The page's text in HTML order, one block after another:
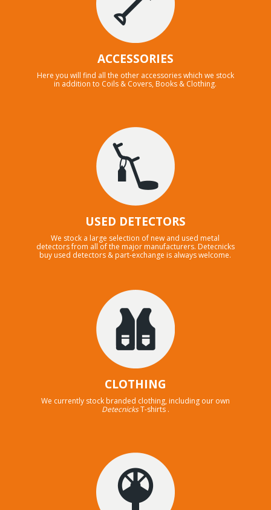
ACCESSORIES
Here you will find all the other accessories which we stock
in addition to Coils & Covers, Books & Clothing.
USED DETECTORS
We stock a large selection of new and used metal
detectors from all of the major manufacturers. Detecnicks
buy used detectors & part-exchange is always welcome.
CLOTHING
We currently stock branded clothing, including our own
DetecnicksT-shirts .